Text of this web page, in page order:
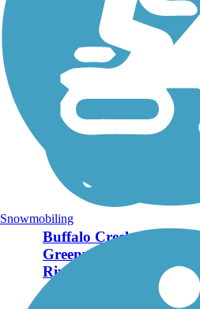
Buffalo Creek
Greenway (Neuse
Riverwalk)
Snowmobiling